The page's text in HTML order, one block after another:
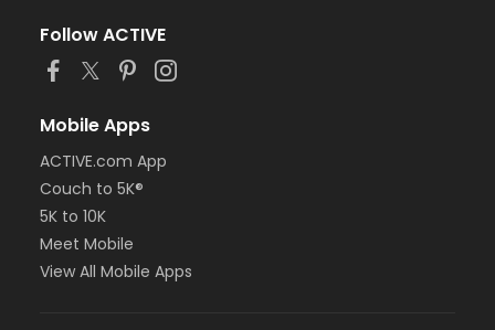
Follow ACTIVE
Mobile Apps
ACTIVE.com App
Couch to 5K®
5K to 10K
Meet Mobile
View All Mobile Apps